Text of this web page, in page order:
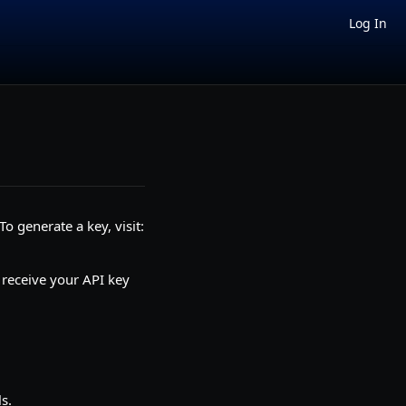
Log In
generate a key, visit:
your API key